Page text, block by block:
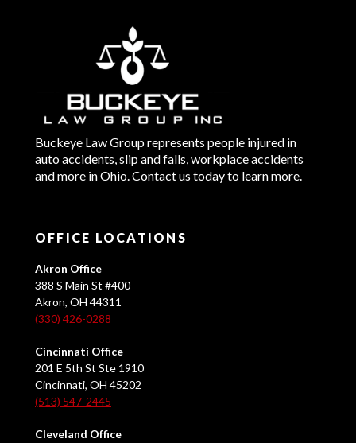
Buckeye Law Group represents people injured in
auto accidents, slip and falls, workplace accidents
and more in Ohio. Contact us today to learn more.
OFFICE LOCATIONS
Akron Office
388 S Main St #400
Akron, OH 44311
(330) 426-0288
Cincinnati Office
201 E 5th St Ste 1910
Cincinnati, OH 45202
(513) 547-2445
Cleveland Office